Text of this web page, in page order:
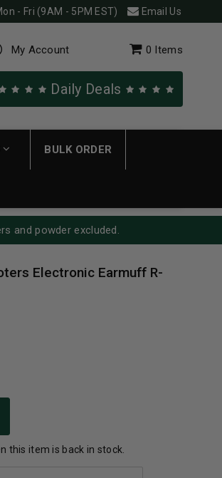
- Fri (9AM - 5PM EST) Email Us
My Account 0 Items
Daily Deals
BULK ORDER
and powder excluded.
Electronic Earmuff R-
this item is back in stock.